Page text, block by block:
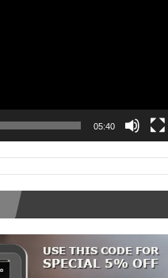
05:40